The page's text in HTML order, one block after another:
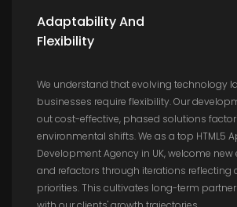
Adaptability And
Flexibility
We understand that evolving technology
businesses require flexibility. Our
out cost-effective, phased solutions
environmental shifts. We as a top HTML5
Development Agency in UK, welcome
and refactors through iterations reflecting
priorities. This cultivates long-term